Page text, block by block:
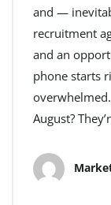
and —
recruitment
and an
phone starts
August?